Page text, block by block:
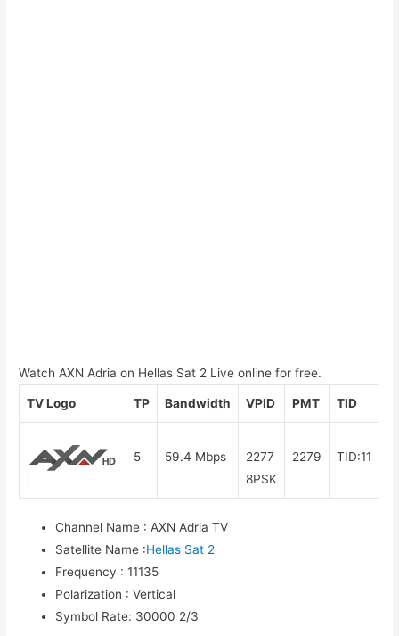
Watch AXN Adria on Hellas Sat 2 Live online for free.
TV Logo TP Bandwidth VPID PMT TID
5 59.4 Mbps
2277
8PSK
2279 TID:11
Channel Name : AXN Adria TV
Satellite Name :Hellas Sat 2
Frequency : 11135
Polarization : Vertical
Symbol Rate: 30000 2/3